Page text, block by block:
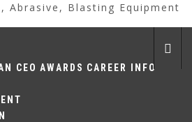
Abrasive, Blasting Equipment
CEO AWARDS CAREER INFO